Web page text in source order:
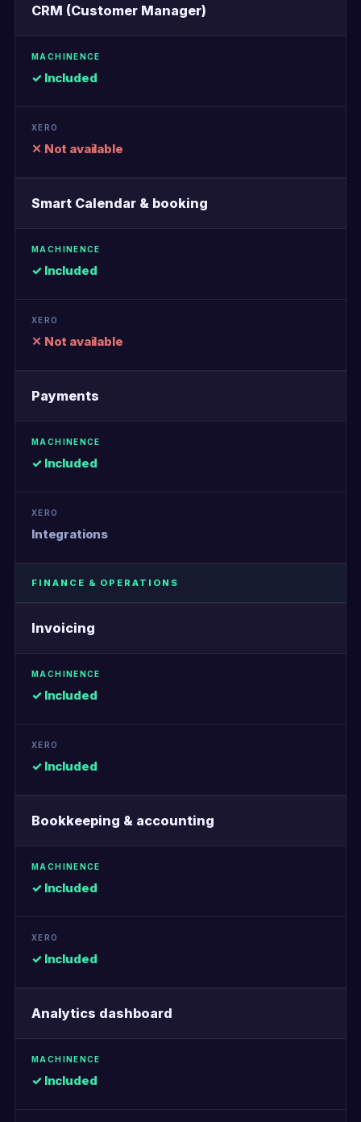
CRM (Customer Manager)
✓ Included
✕ Not available
Smart Calendar & booking
✓ Included
✕ Not available
Payments
✓ Included
Integrations
FINANCE & OPERATIONS
Invoicing
✓ Included
✓ Included
Bookkeeping & accounting
✓ Included
✓ Included
Analytics dashboard
✓ Included